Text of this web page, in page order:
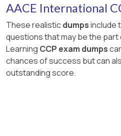
AACE International
These realisticdumpsinclude
questions that may be the part
Learning CCP exam dumps
chances of success but can
outstanding score.